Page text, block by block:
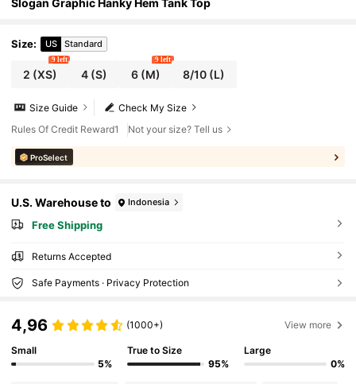
Slogan Graphic Hanky Hem Tank Top
Size: US Standard
2 (XS)
9 left
4(S) 6(M)
9 left
8/10 (L)
Check My Size
Size Guide
Rules Of Credit Reward1
Not your size? Tell us
ProSelect
U.S. Warehouse to Indonesia
Free Shipping
Returns Accepted
Safe Payments · Privacy Protection
4,96 (1000+) View more
Small
5%
True to Size
95%
Large
0%